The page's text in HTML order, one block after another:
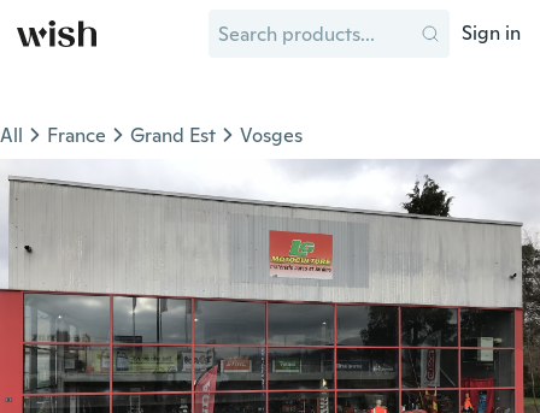
Sign in
All France Grand Est Vosges